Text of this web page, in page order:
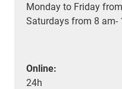
Monday to Friday
Saturdays from 8 am-
Online:
24h